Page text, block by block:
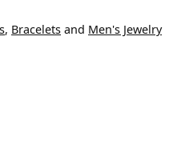
, Bracelets and Men's Jewelry